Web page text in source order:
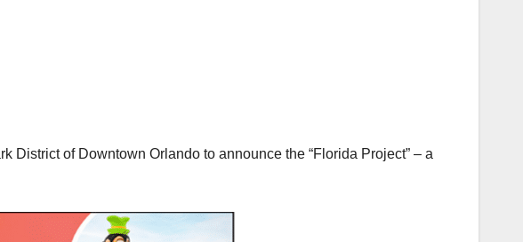
District of Downtown Orlando to announce the “Florida Project” – a